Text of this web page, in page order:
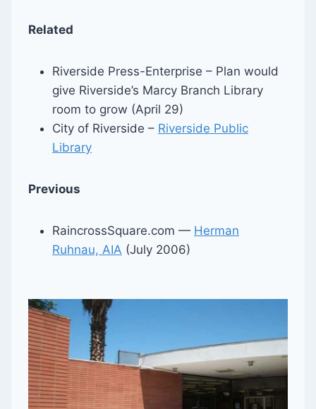
Related
Riverside Press-Enterprise – Plan would
give Riverside’s Marcy Branch Library
room to grow (April 29)
City of Riverside – Riverside Public
Library
Previous
RaincrossSquare.com — Herman
Ruhnau, AIA (July 2006)